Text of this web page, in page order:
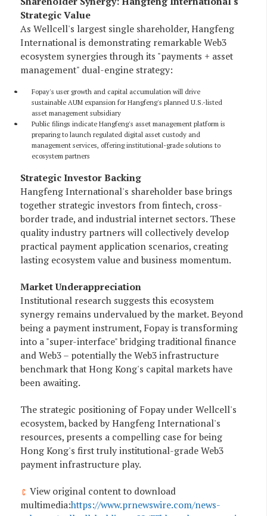
Strategic Value
As Wellcell's largest single shareholder, Hangfeng
International is demonstrating remarkable Web3
ecosystem synergies through its "payments + asset
management" dual-engine strategy:
Fopay's user growth and capital accumulation will drive
sustainable AUM expansion for Hangfeng's planned U.S.-listed
asset management subsidiary
Public filings indicate Hangfeng's asset management platform is
preparing to launch regulated digital asset custody and
management services, offering institutional-grade solutions to
ecosystem partners
Strategic Investor Backing
Hangfeng International's shareholder base brings
together strategic investors from fintech, cross-
border trade, and industrial internet sectors. These
quality industry partners will collectively develop
practical payment application scenarios, creating
lasting ecosystem value and business momentum.
Market Underappreciation
Institutional research suggests this ecosystem
synergy remains undervalued by the market. Beyond
being a payment instrument, Fopay is transforming
into a "super-interface" bridging traditional finance
and Web3 – potentially the Web3 infrastructure
benchmark that Hong Kong's capital markets have
been awaiting.
The strategic positioning of Fopay under Wellcell's
ecosystem, backed by Hangfeng International's
resources, presents a compelling case for being
Hong Kong's first truly institutional-grade Web3
payment infrastructure play.
View original content to download
multimedia:https://www.prnewswire.com/news-